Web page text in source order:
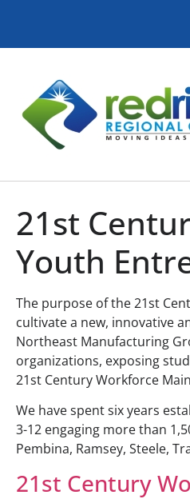
21st
Youth
The purpose of the 21st
cultivate a new, innovative
Northeast Manufacturing
organizations, exposing
21st Century Workforce
We have spent six years
3-12 engaging more than
Pembina, Ramsey, Steele,
21st Century